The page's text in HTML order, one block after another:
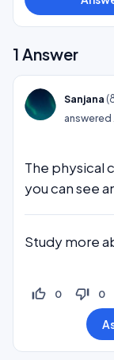
1 Answer
Sanjana (
answered
The physical
you can see
Study more
thumb_up_off_alt 0 thumb_down_off_alt 0